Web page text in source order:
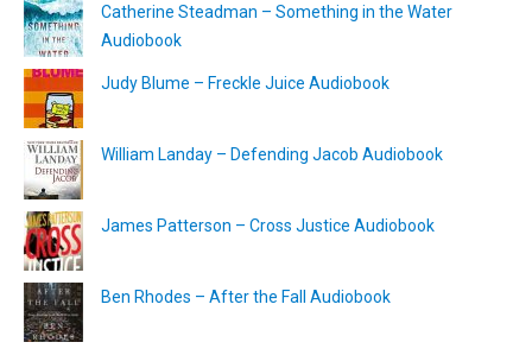
Catherine Steadman – Something in the Water
Audiobook
Judy Blume – Freckle Juice Audiobook
William Landay – Defending Jacob Audiobook
James Patterson – Cross Justice Audiobook
Ben Rhodes – After the Fall Audiobook